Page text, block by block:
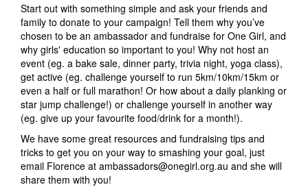
Start out with something simple and ask your friends and
family to donate to your campaign! Tell them why you’ve
chosen to be an ambassador and fundraise for One Girl, and
why girls' education so important to you! Why not host an
event (eg. a bake sale, dinner party, trivia night, yoga class),
get active (eg. challenge yourself to run 5km/10km/15km or
even a half or full marathon! Or how about a daily planking or
star jump challenge!) or challenge yourself in another way
(eg. give up your favourite food/drink for a month!).
We have some great resources and fundraising tips and
tricks to get you on your way to smashing your goal, just
email Florence at ambassadors@onegirl.org.au and she will
share them with you!